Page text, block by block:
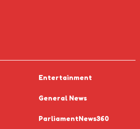
Entertainment
General News
ParliamentNews360